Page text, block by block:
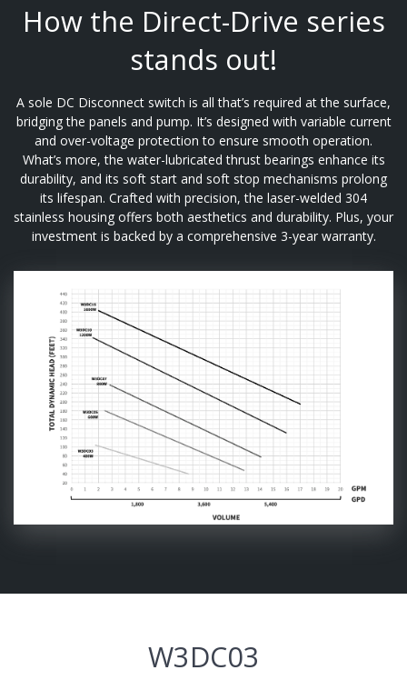
How the Direct-Drive series
stands out!
A sole DC Disconnect switch is all that’s required at the surface,
bridging the panels and pump. It’s designed with variable current
and over-voltage protection to ensure smooth operation.
What’s more, the water-lubricated thrust bearings enhance its
durability, and its soft start and soft stop mechanisms prolong
its lifespan. Crafted with precision, the laser-welded 304
stainless housing offers both aesthetics and durability. Plus, your
investment is backed by a comprehensive 3-year warranty.
W3DC03